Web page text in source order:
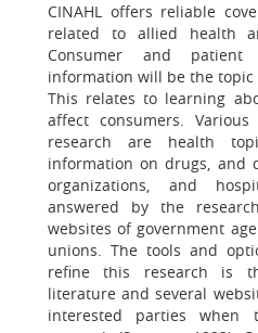
CINAHL offers reliable
related to allied health
Consumer and
information will be the
This relates to learning
affect consumers.
research are health
information on drugs, and
organizations, and
answered by the
websites of government
unions. The tools and
refine this research is
literature and several
interested parties when